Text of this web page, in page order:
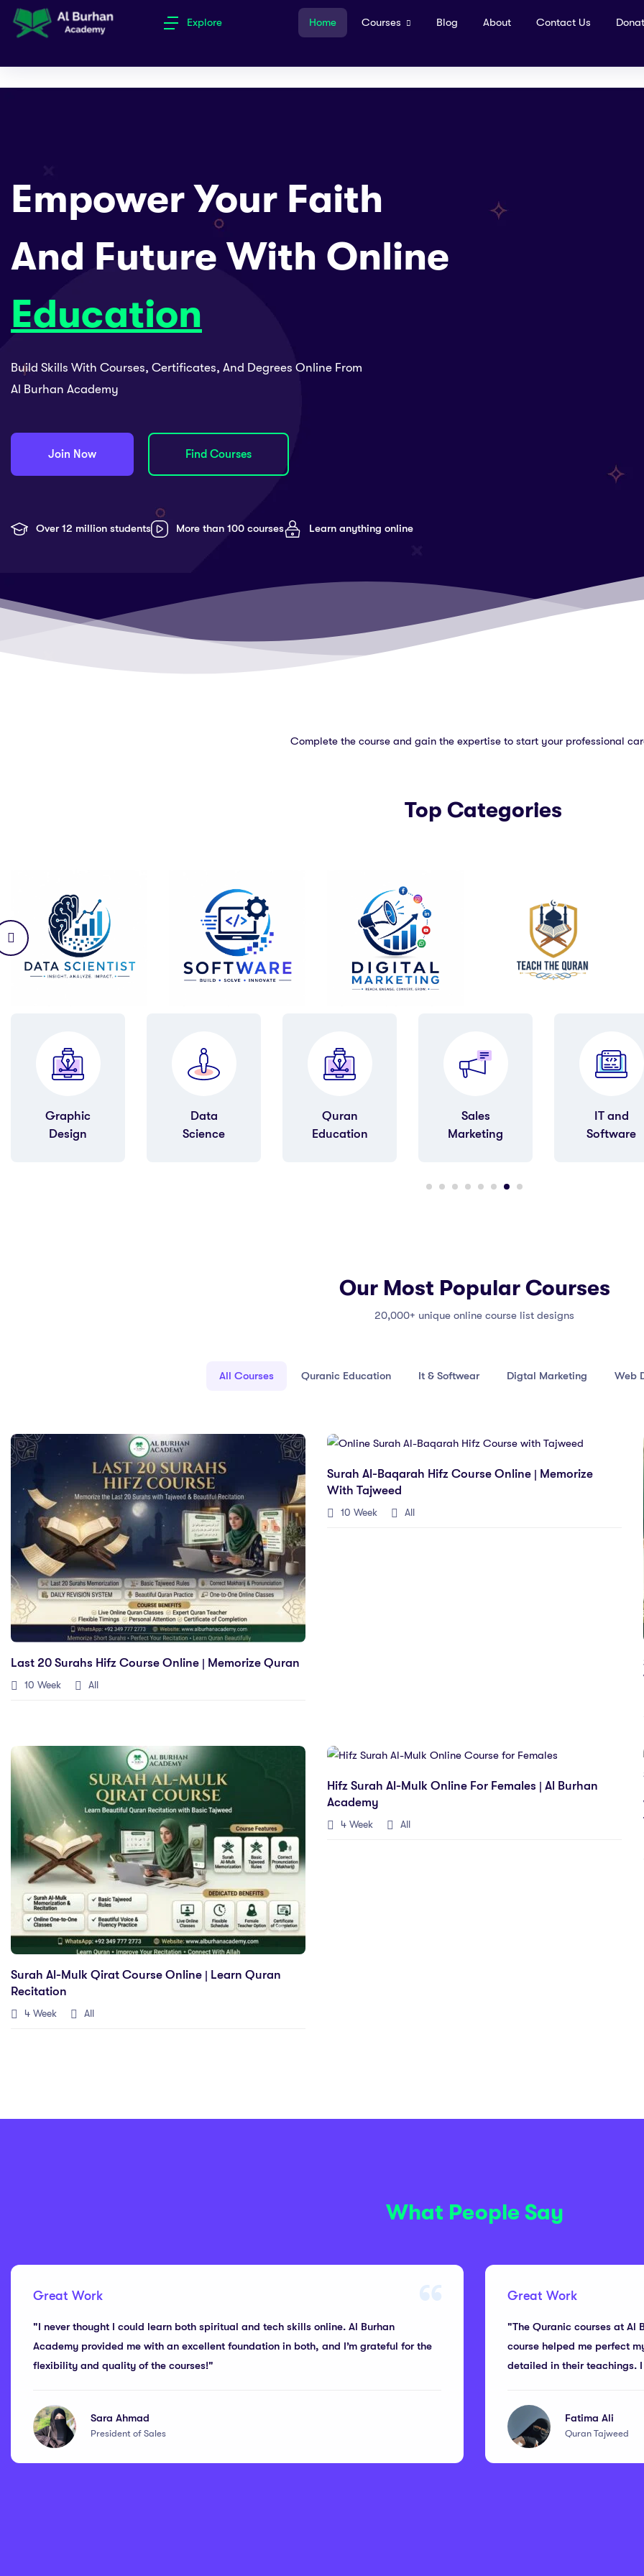
Explore Home Courses Blog About Contact Us
Empower Your Faith
And Future With Online
Education
Build Skills With Courses, Certificates, And Degrees Online From
Al Burhan Academy
Join Now Find Courses
Over 12 million students More than 100 courses Learn anything online
Complete the course and gain the expertise to start your professional
Top Categories
Data
Science
Quran
Education
Sales
Marketing
IT and
Software
Art &
Humanities
Our Most Popular Courses
20,000+ unique online course list designs
All Courses Quranic Education It & Softwear Digtal Marketing Web
Last 20 Surahs Hifz Course Online | Memorize Quran
10 Week All
Surah Al-Baqarah Hifz Course Online | Memorize
With Tajweed
10 Week All
Surah Al-Mulk Qirat Course Online | Learn Quran
Recitation
4 Week All
Hifz Surah Al-Mulk Online For Females | Al Burhan
Academy
4 Week All
What People Say
Great Work
"I never thought I could learn both spiritual and tech skills online. Al Burhan
Academy provided me with an excellent foundation in both, and I’m grateful for the
flexibility and quality of the courses!"
Sara Ahmad
President of Sales
Great Work
"The Quranic courses at Al
course helped me perfect
detailed in their teachings.
Fatima Ali
Quran Tajweed